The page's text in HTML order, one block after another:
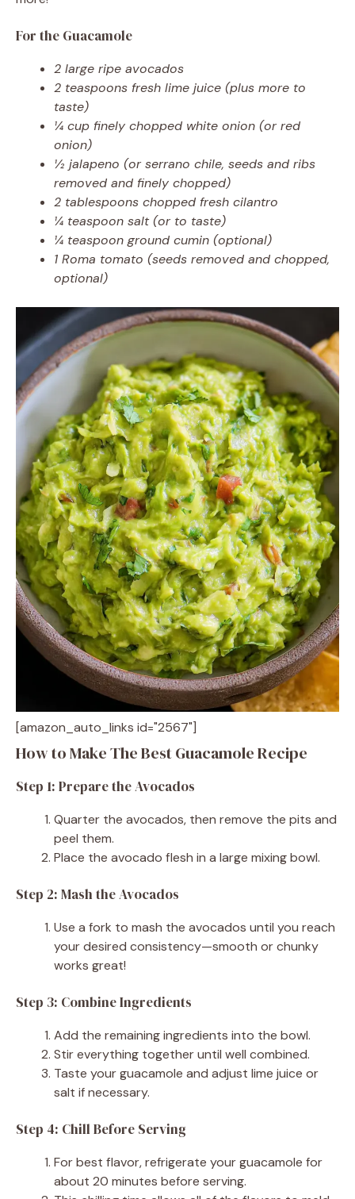
For the Guacamole
2 large ripe avocados
2 teaspoons fresh lime juice (plus more to
taste)
¼ cup finely chopped white onion (or red
onion)
½ jalapeno (or serrano chile, seeds and ribs
removed and finely chopped)
2 tablespoons chopped fresh cilantro
¼ teaspoon salt (or to taste)
¼ teaspoon ground cumin (optional)
1 Roma tomato (seeds removed and chopped,
optional)
[amazon_auto_links id="2567"]
How to Make The Best Guacamole Recipe
Step 1: Prepare the Avocados
Quarter the avocados, then remove the pits and
peel them.
Place the avocado flesh in a large mixing bowl.
Step 2: Mash the Avocados
Use a fork to mash the avocados until you reach
your desired consistency—smooth or chunky
works great!
Step 3: Combine Ingredients
Add the remaining ingredients into the bowl.
Stir everything together until well combined.
Taste your guacamole and adjust lime juice or
salt if necessary.
Step 4: Chill Before Serving
For best flavor, refrigerate your guacamole for
about 20 minutes before serving.